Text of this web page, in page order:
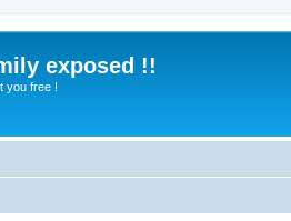
exposed !!
you free !